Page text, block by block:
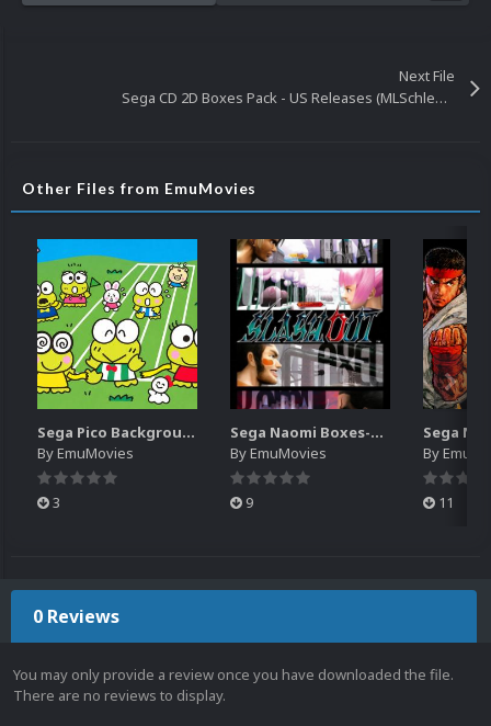
Next File
Sega CD 2D Boxes Pack - US Releases (MLSchleps)
Other Files from EmuMovies
Sega Pico Backgrounds Pack (313)
ByEmuMovies
3
Sega Naomi Boxes-2D Pack (257)
ByEmuMovies
9
By
11
0 Reviews
You may only provide a review once you have downloaded the file.
There are no reviews to display.